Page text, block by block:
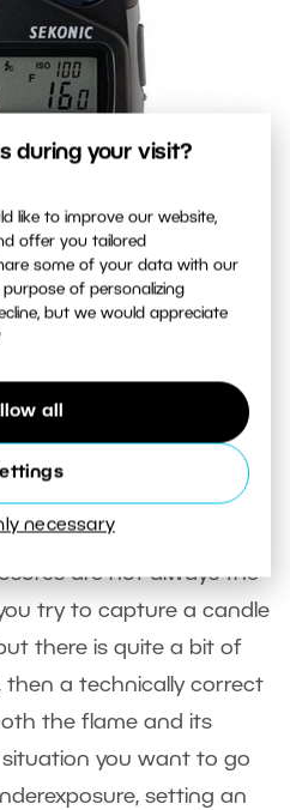
during your visit?
like to improve our website,
offer you tailored
some of your data with our
of personalizing
but we would appreciate
all
necessary
that measures both natural
are not always the
try to capture a candle
there is quite a bit of
then a technically correct
the flame and its
you want to go
setting an